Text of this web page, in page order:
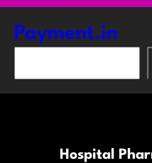
Skip
content
Payment.in
a
Hospital